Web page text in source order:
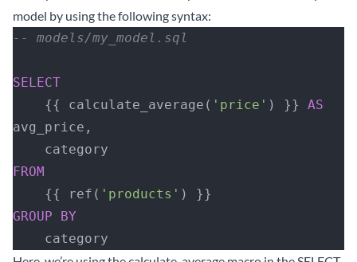
model by using the following syntax:
-- models/my_model.sql
SELECT
    {{ calculate_average(
'price' ) }} AS
avg_price,
    category
FROM
    {{ ref(
'products' ) }}
GROUP BY
    category